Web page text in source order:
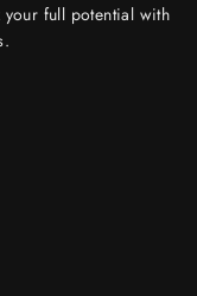
your full potential with